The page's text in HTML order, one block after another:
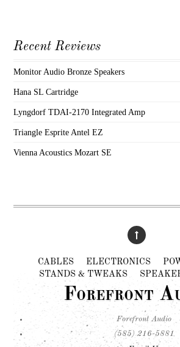
Recent Reviews
Monitor Audio Bronze Speakers
Hana SL Cartridge
Lyngdorf TDAI-2170 Integrated Amp
Triangle Esprite Antel EZ
Vienna Acoustics Mozart SE
CABLES ELECTRONICS
STANDS & TWEAKS
Forefront
Forefront Audio
(585) 216-5881